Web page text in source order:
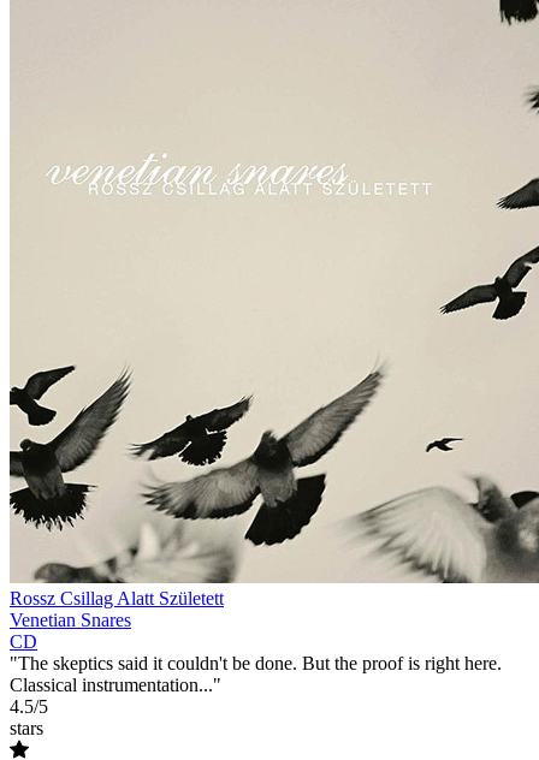
Rossz Csillag Alatt Született
Venetian Snares
CD
"The skeptics said it couldn't be done. But the proof is right here.
Classical instrumentation..."
4.5/5
stars